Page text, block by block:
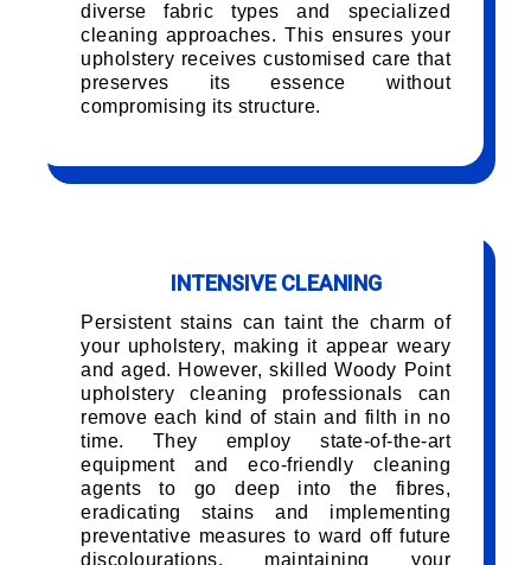
diverse fabric types and specialized
cleaning approaches. This ensures your
upholstery receives customised care that
preserves its essence without
compromising its structure.
INTENSIVE CLEANING
Persistent stains can taint the charm of
your upholstery, making it appear weary
and aged. However, skilled Woody Point
upholstery cleaning professionals can
remove each kind of stain and filth in no
time. They employ state-of-the-art
equipment and eco-friendly cleaning
agents to go deep into the fibres,
eradicating stains and implementing
preventative measures to ward off future
discolourations, maintaining your